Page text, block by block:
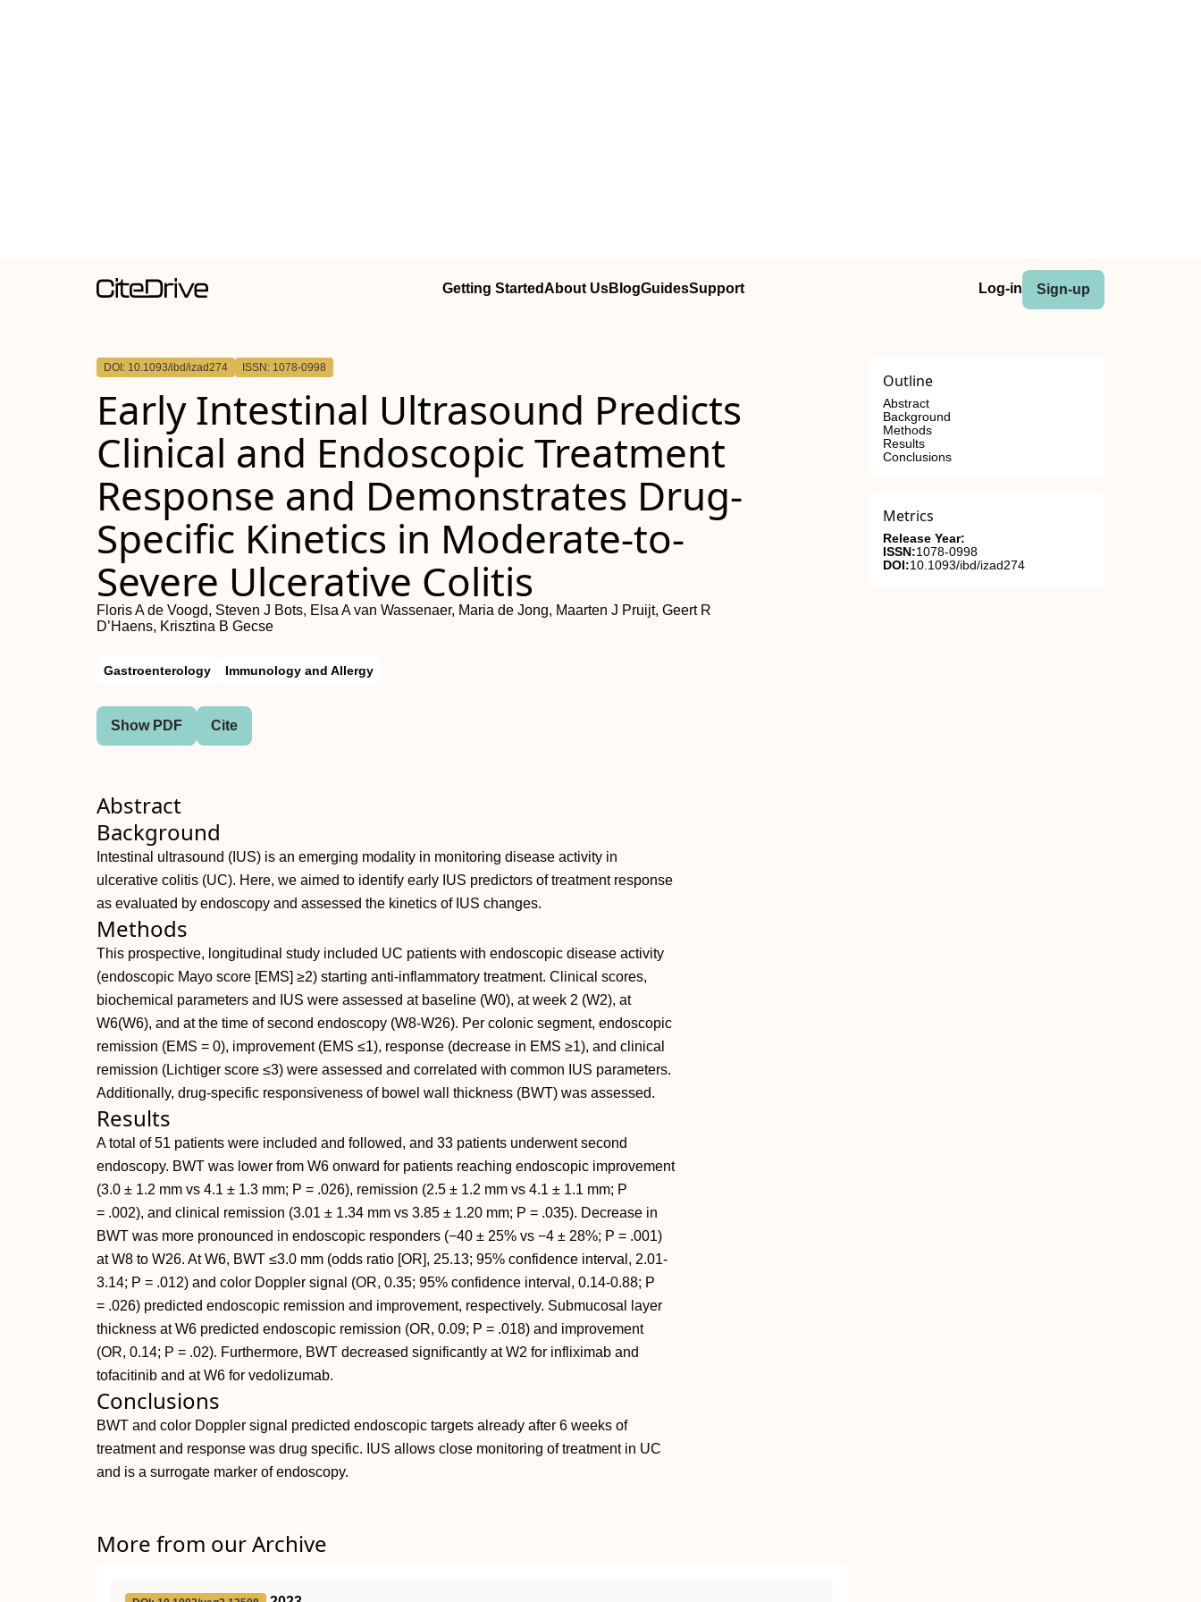
Getting StartedAbout UsBlogGuidesSupport Log-in Sign-up
DOI: 10.1093/ibd/izad274 ISSN: 1078-0998
Early Intestinal Ultrasound Predicts
Clinical and Endoscopic Treatment
Response and Demonstrates Drug-
Specific Kinetics in Moderate-to-
Severe Ulcerative Colitis
Floris A de Voogd, Steven J Bots, Elsa A van Wassenaer, Maria de Jong, Maarten J Pruijt, Geert R
D’Haens, Krisztina B Gecse
Gastroenterology Immunology and Allergy
Show PDF Cite
Abstract
Background
Intestinal ultrasound (IUS) is an emerging modality in monitoring disease activity in
ulcerative colitis (UC). Here, we aimed to identify early IUS predictors of treatment response
as evaluated by endoscopy and assessed the kinetics of IUS changes.
Methods
This prospective, longitudinal study included UC patients with endoscopic disease activity
(endoscopic Mayo score [EMS] ≥2) starting anti-inflammatory treatment. Clinical scores,
biochemical parameters and IUS were assessed at baseline (W0), at week 2 (W2), at
W6(W6), and at the time of second endoscopy (W8-W26). Per colonic segment, endoscopic
remission (EMS = 0), improvement (EMS ≤1), response (decrease in EMS ≥1), and clinical
remission (Lichtiger score ≤3) were assessed and correlated with common IUS parameters.
Additionally, drug-specific responsiveness of bowel wall thickness (BWT) was assessed.
Results
A total of 51 patients were included and followed, and 33 patients underwent second
endoscopy. BWT was lower from W6 onward for patients reaching endoscopic improvement
(3.0 ± 1.2 mm vs 4.1 ± 1.3 mm; P = .026), remission (2.5 ± 1.2 mm vs 4.1 ± 1.1 mm; P
= .002), and clinical remission (3.01 ± 1.34 mm vs 3.85 ± 1.20 mm; P = .035). Decrease in
BWT was more pronounced in endoscopic responders (−40 ± 25% vs −4 ± 28%; P = .001)
at W8 to W26. At W6, BWT ≤3.0 mm (odds ratio [OR], 25.13; 95% confidence interval, 2.01-
3.14; P = .012) and color Doppler signal (OR, 0.35; 95% confidence interval, 0.14-0.88; P
= .026) predicted endoscopic remission and improvement, respectively. Submucosal layer
thickness at W6 predicted endoscopic remission (OR, 0.09; P = .018) and improvement
(OR, 0.14; P = .02). Furthermore, BWT decreased significantly at W2 for infliximab and
tofacitinib and at W6 for vedolizumab.
Conclusions
BWT and color Doppler signal predicted endoscopic targets already after 6 weeks of
treatment and response was drug specific. IUS allows close monitoring of treatment in UC
and is a surrogate marker of endoscopy.
More from our Archive
Outline
Abstract
Background
Methods
Results
Conclusions
Metrics
Release Year:
ISSN:1078-0998
DOI:10.1093/ibd/izad274